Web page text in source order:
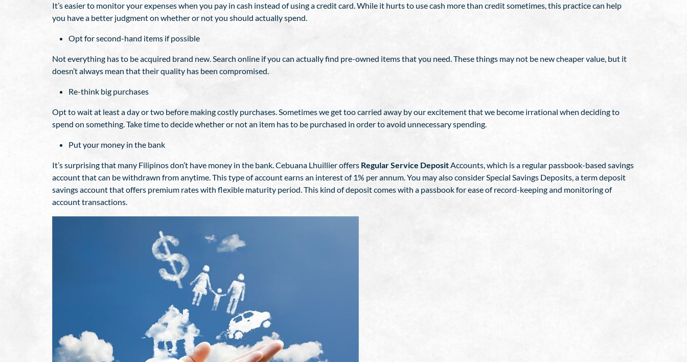
It’s easier to monitor your expenses when you pay in cash instead of using a credit card. While it hurts to use cash more than credit sometimes, this practice can help
you have a better judgment on whether or not you should actually spend.
Opt for second-hand items if possible
Not everything has to be acquired brand new. Search online if you can actually find pre-owned items that you need. These things may not be new cheaper value, but it
doesn’t always mean that their quality has been compromised.
Re-think big purchases
Opt to wait at least a day or two before making costly purchases. Sometimes we get too carried away by our excitement that we become irrational when deciding to
spend on something. Take time to decide whether or not an item has to be purchased in order to avoid unnecessary spending.
Put your money in the bank
It’s surprising that many Filipinos don’t have money in the bank. Cebuana Lhuillier offers Regular Service DepositAccounts, which is a regular passbook-based savings
account that can be withdrawn from anytime. This type of account earns an interest of 1% per annum. You may also consider Special Savings Deposits, a term deposit
savings account that offers premium rates with flexible maturity period. This kind of deposit comes with a passbook for ease of record-keeping and monitoring of
account transactions.